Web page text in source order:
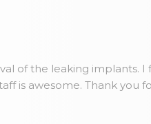
of the leaking implants. I
is awesome. Thank you